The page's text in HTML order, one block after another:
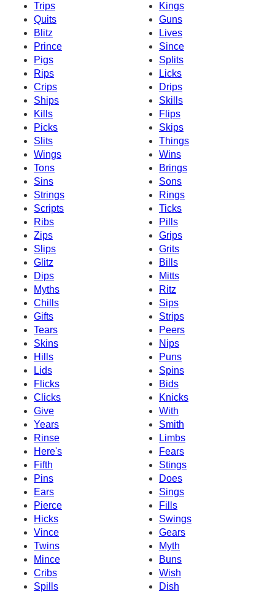
Trips
Kings
Quits
Guns
Blitz
Lives
Prince
Since
Pigs
Splits
Rips
Licks
Crips
Drips
Ships
Skills
Kills
Flips
Picks
Skips
Slits
Things
Wings
Wins
Tons
Brings
Sins
Sons
Strings
Rings
Scripts
Ticks
Ribs
Pills
Zips
Grips
Slips
Grits
Glitz
Bills
Dips
Mitts
Myths
Ritz
Chills
Sips
Gifts
Strips
Tears
Peers
Skins
Nips
Hills
Puns
Lids
Spins
Flicks
Bids
Clicks
Knicks
Give
With
Years
Smith
Rinse
Limbs
Here's
Fears
Fifth
Stings
Pins
Does
Ears
Sings
Pierce
Fills
Hicks
Swings
Vince
Gears
Twins
Myth
Mince
Buns
Cribs
Wish
Spills
Dish